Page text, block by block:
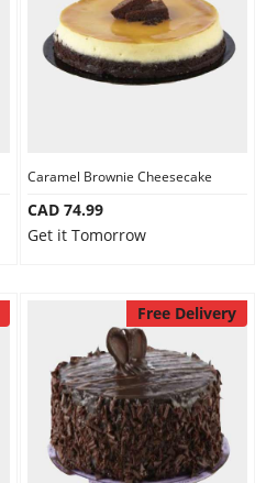
Caramel Brownie Cheesecake
CAD 74.99
Get it Tomorrow
Free Delivery